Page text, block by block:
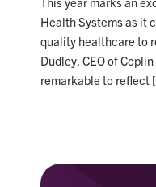
Health Systems as it
quality healthcare to
Dudley, CEO of
remarkable to